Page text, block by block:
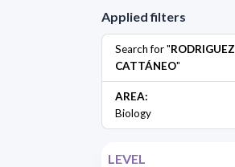
Applied filters
Search for "RODRIGUEZ
CATTÁNEO"
AREA:
Biology
LEVEL